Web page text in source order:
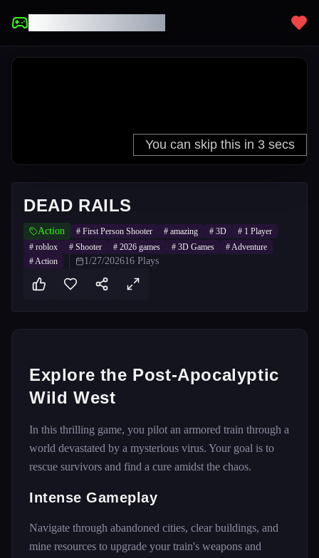
DEAD RAILS
Action # First Person Shooter # amazing # 3D # 1 Player
# roblox # Shooter # 2026 games # 3D Games #Adventure
#Action 1/27/202616 Plays
Explore the Post-Apocalyptic
Wild West
In this thrilling game, you pilot an armored train through a
world devastated by a mysterious virus. Your goal is to
rescue survivors and find a cure amidst the chaos.
Intense Gameplay
Navigate through abandoned cities, clear buildings, and
mine resources to upgrade your train's weapons and